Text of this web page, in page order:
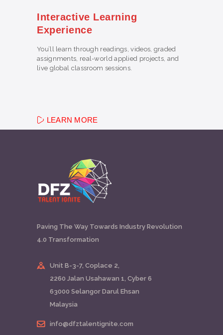
Interactive Learning
Experience
You’ll learn through readings, videos, graded
assignments, real-world applied projects, and
live global classroom sessions.
LEARN MORE
Paving The Way Towards Industry Revolution
4.0 Transformation
Unit B-3-7, Coplace 2,
2260 Jalan Usahawan 1, Cyber 6
63000 Selangor Darul Ehsan
Malaysia
info@dfztalentignite.com